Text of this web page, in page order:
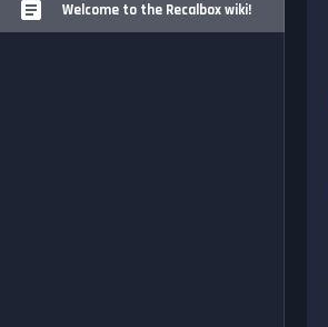
Welcome to the Recalbox wiki!